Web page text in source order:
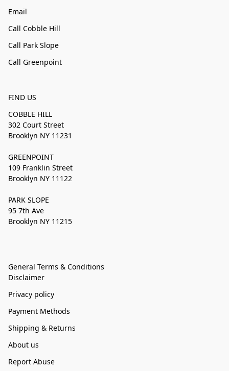
Email
Call Cobble Hill
Call Park Slope
Call Greenpoint
FIND US
COBBLE HILL
302 Court Street
Brooklyn NY 11231
GREENPOINT
109 Franklin Street
Brooklyn NY 11122
PARK SLOPE
95 7th Ave
Brooklyn NY 11215
General Terms & Conditions
Disclaimer
Privacy policy
Payment Methods
Shipping & Returns
About us
Report Abuse